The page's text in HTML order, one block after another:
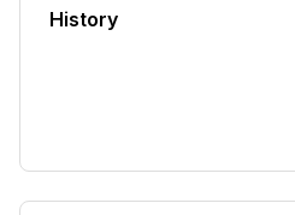
History